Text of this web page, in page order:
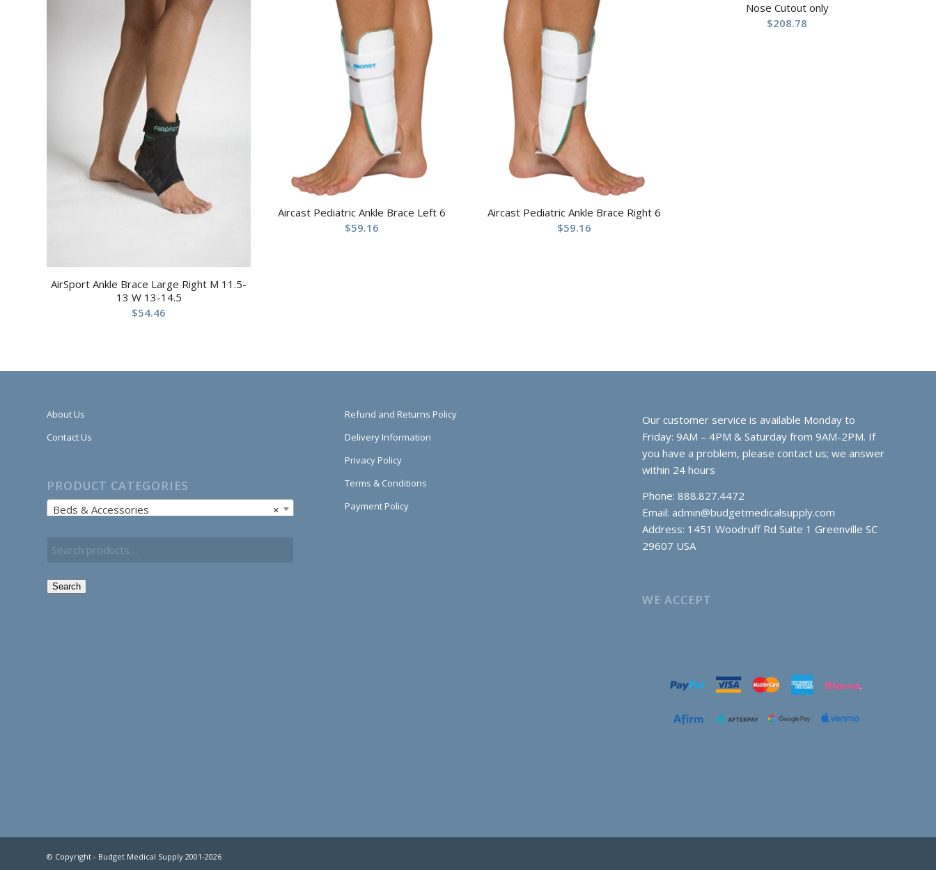
AirSport Ankle Brace Large Right M 11.5-
13 W 13-14.5
$54.46
Aircast Pediatric Ankle Brace Left 6
$59.16
Aircast Pediatric Ankle Brace Right 6
$59.16
Nose Cutout only
$208.78
About Us
Contact Us
PRODUCT CATEGORIES
×
Beds & Accessories
Search
Refund and Returns Policy
Delivery Information
Privacy Policy
Terms & Conditions
Payment Policy
Our customer service is available Monday to
Friday: 9AM – 4PM & Saturday from 9AM-2PM. If
you have a problem, please contact us; we answer
within 24 hours
Phone: 888.827.4472
Email: admin@budgetmedicalsupply.com
Address: 1451 Woodruff Rd Suite 1 Greenville SC
29607 USA
WE ACCEPT
© Copyright - Budget Medical Supply 2001-2026